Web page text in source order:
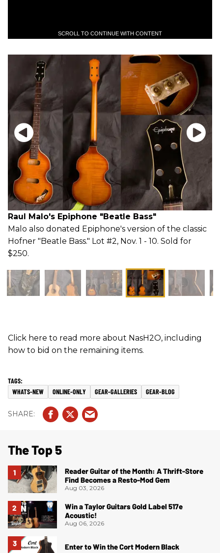
SCROLL TO CONTINUE WITH CONTENT
Raul Malo's Epiphone "Beatle Bass"
Malo also donated Epiphone's version of the classic
Hofner "Beatle Bass." Lot #2, Nov. 1 - 10. Sold for
$250.
Click here to read more about NasH2O, including
how to bid on the remaining items.
WHATS-NEW ONLINE-ONLY GEAR-GALLERIES GEAR-BLOG
The Top 5
Reader Guitar of the Month: A Thrift-Store
Find Becomes a Resto-Mod Gem
Aug 03, 2026
Win a Taylor Guitars Gold Label 517e
Acoustic!
Aug 06, 2026
Enter to Win the Cort Modern Black